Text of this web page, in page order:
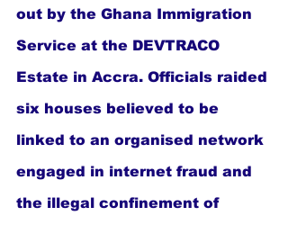
out by the Ghana Immigration
Service at the DEVTRACO
Estate in Accra. Officials raided
six houses believed to be
linked to an organised network
engaged in internet fraud and
the illegal confinement of